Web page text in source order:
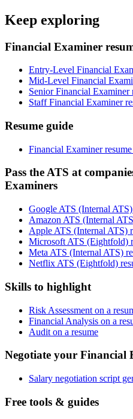
Keep exploring
Financial Examiner
Entry-Level Financial
Mid-Level Financial
Senior Financial Examiner
Staff Financial Examiner
Resume guide
Financial Examiner
Pass the ATS at
Examiners
Google ATS (Internal
Amazon ATS (Internal
Apple ATS (Internal ATS)
Microsoft ATS (Eightfold)
Meta ATS (Internal ATS)
Netflix ATS (Eightfold)
Skills to highlight
Risk Assessment on a
Financial Analysis on a
Audit on a resume
Negotiate your Financial
Salary negotiation script
Free tools & guides